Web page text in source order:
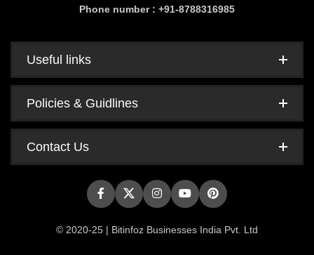
Phone number : +91-8788316985
Useful links
Policies & Guidlines
Contact Us
© 2020-25 | Bitinfoz Businesses India Pvt. Ltd